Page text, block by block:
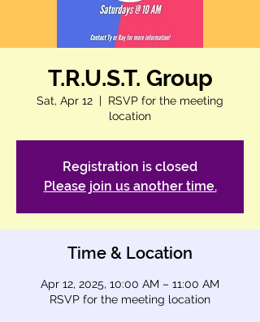
T.R.U.S.T. Group
Sat, Apr 12
  |
RSVP for the meeting
location
Registration is closed
Please join us another time.
Time & Location
Apr 12, 2025, 10:00 AM – 11:00 AM
RSVP for the meeting location